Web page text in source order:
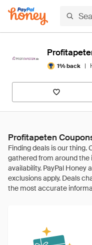
1% back |
Profitapeten